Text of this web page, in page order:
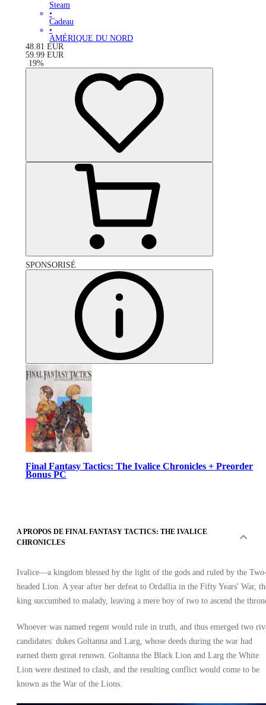
Steam
•
Cadeau
•
AMÉRIQUE DU NORD
48.81 EUR
59.99 EUR
-19%
SPONSORISÉ
Final Fantasy Tactics: The Ivalice Chronicles + Preorder
Bonus PC
Steam
•
Clé
63.10 EUR
A PROPOS DE FINAL FANTASY TACTICS: THE IVALICE
CHRONICLES
Ivalice—a kingdom blessed by the light of the gods and ruled by the
headed Lion. A year after her defeat to Ordallia in the Fifty Years' War,
king succumbed to malady, leaving a mere boy of two to ascend the
Whoever was named regent would rule in truth, and thus emerged two
candidates: dukes Goltanna and Larg, whose deeds during the war had
earned them great renown. Goltanna the Black Lion and Larg the White
Lion were destined to clash, and the resulting conflict would come to be
known as the War of the Lions.